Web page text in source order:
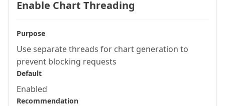
Enable Chart Threading
Purpose
Use separate threads for chart generation to
prevent blocking requests
Default
Enabled
Recommendation